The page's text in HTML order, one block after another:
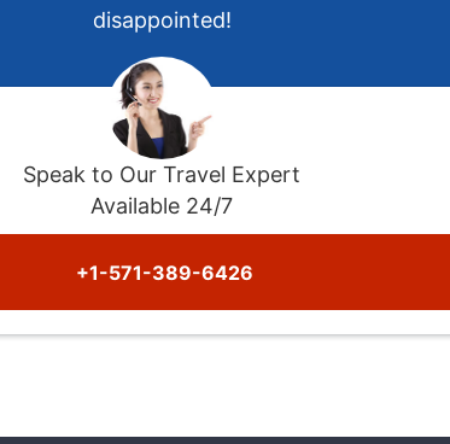
disappointed!
Speak to Our Travel Expert
Available 24/7
+1-571-389-6426